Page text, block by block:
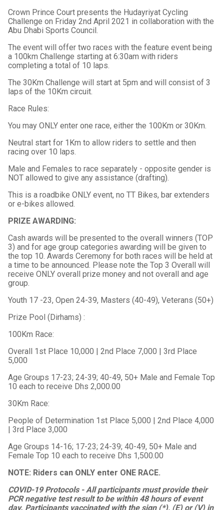
Crown Prince Court presents the Hudayriyat Cycling
Challenge on Friday 2nd April 2021 in collaboration with the
Abu Dhabi Sports Council.
The event will offer two races with the feature event being
a 100km Challenge starting at 6:30am with riders
completing a total of 10 laps.
The 30Km Challenge will start at 5pm and will consist of 3
laps of the 10Km circuit.
Race Rules:
You may ONLY enter one race, either the 100Km or 30Km.
Neutral start for 1Km to allow riders to settle and then
racing over 10 laps.
Male and Females to race separately - opposite gender is
NOT allowed to give any assistance (drafting).
This is a roadbike ONLY event, no TT Bikes, bar extenders
or e-bikes allowed.
PRIZE AWARDING:
Cash awards will be presented to the overall winners (TOP
3) and for age group categories awarding will be given to
the top 10. Awards Ceremony for both races will be held at
a time to be announced. Please note the Top 3 Overall will
receive ONLY overall prize money and not overall and age
group.
Youth 17 -23, Open 24-39, Masters (40-49), Veterans (50+)
Prize Pool (Dirhams) :
100Km Race:
Overall 1st Place 10,000 | 2nd Place 7,000 | 3rd Place
5,000
Age Groups 17-23; 24-39; 40-49, 50+ Male and Female Top
10 each to receive Dhs 2,000.00
30Km Race:
People of Determination 1st Place 5,000 | 2nd Place 4,000
| 3rd Place 3,000
Age Groups 14-16; 17-23; 24-39; 40-49, 50+ Male and
Female Top 10 each to receive Dhs 1,500.00
NOTE: Riders can ONLY enter ONE RACE.
COVID-19 Protocols - All participants must provide their
PCR negative test result to be within 48 hours of event
day. Participants vaccinated with the sign (*), (E) or (V) in